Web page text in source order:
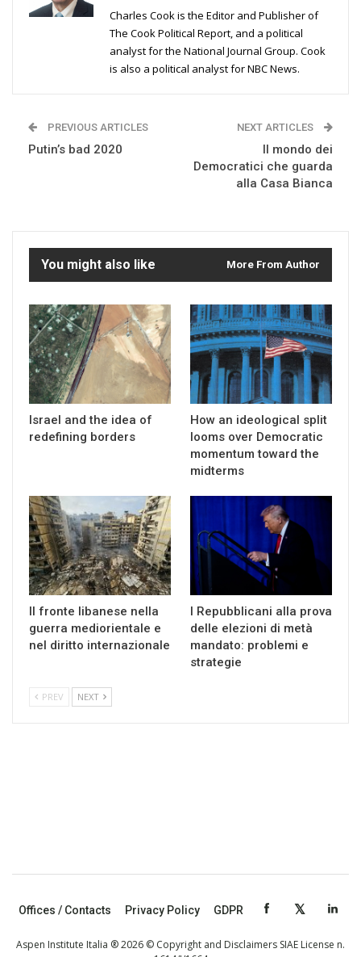
Charles Cook is the Editor and Publisher of
The Cook Political Report, and a political
analyst for the National Journal Group. Cook
is also a political analyst for NBC News.
PREVIOUS ARTICLES
Putin’s bad 2020
NEXT ARTICLES
Il mondo dei
Democratici che guarda
alla Casa Bianca
You might also like More From Author
Israel and the idea of
redefining borders
How an ideological split
looms over Democratic
momentum toward the
midterms
Il fronte libanese nella
guerra mediorientale e
nel diritto internazionale
I Repubblicani alla prova
delle elezioni di metà
mandato: problemi e
strategie
PREV NEXT
Offices / Contacts Privacy Policy GDPR
Aspen Institute Italia ® 2026 © Copyright and Disclaimers SIAE License n.